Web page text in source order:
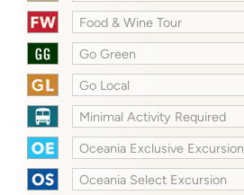
Food & Wine Tour
Go Green
Go Local
Minimal Activity Required
Oceania Exclusive Excursion
Oceania Select Excursion